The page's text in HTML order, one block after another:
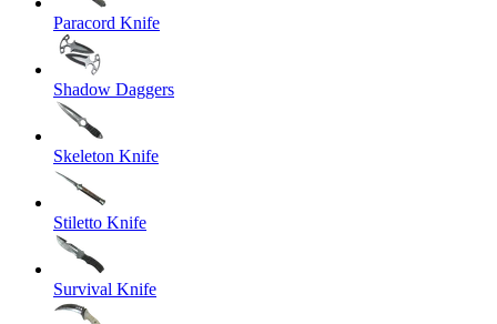
Paracord Knife
Shadow Daggers
Skeleton Knife
Stiletto Knife
Survival Knife